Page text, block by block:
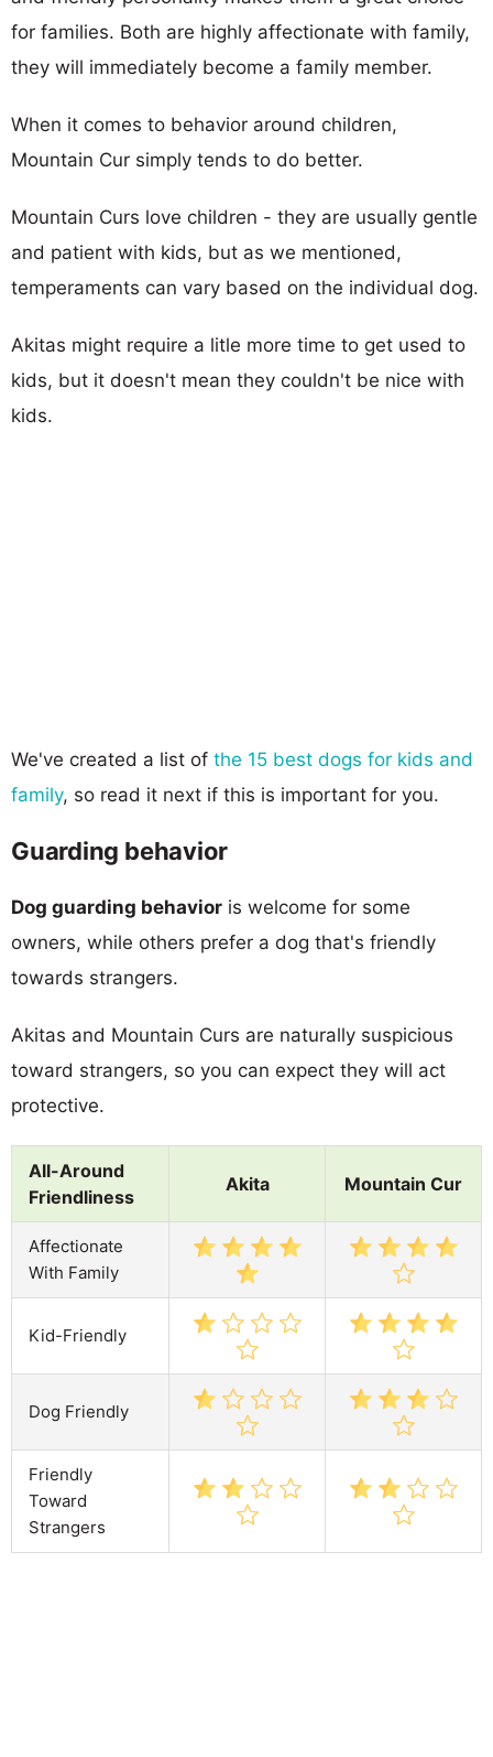
for families. Both are highly affectionate with family,
they will immediately become a family member.
When it comes to behavior around children,
Mountain Cur simply tends to do better.
Mountain Curs love children - they are usually gentle
and patient with kids, but as we mentioned,
temperaments can vary based on the individual dog.
Akitas might require a litle more time to get used to
kids, but it doesn't mean they couldn't be nice with
kids.
We've created a list of the 15 best dogs for kids and
family, so read it next if this is important for you.
Guarding behavior
Dog guarding behavior is welcome for some
owners, while others prefer a dog that's friendly
towards strangers.
Akitas and Mountain Curs are naturally suspicious
toward strangers, so you can expect they will act
protective.
All-Around
Friendliness
Akita Mountain Cur
Affectionate
With Family
Kid-Friendly
Dog Friendly
Friendly
Toward
Strangers